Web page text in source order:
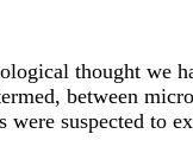
thought we
between
were suspected to